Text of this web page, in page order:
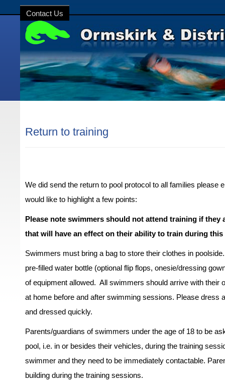
Contact Us
Return to training
We did send the return to pool protocol to all families please
would like to highlight a few points:
Please note swimmers should not attend training if they
that will have an effect on their ability to train during this
Swimmers must bring a bag to store their clothes in
pre-filled water bottle (optional flip flops, onesie/dressing
of equipment allowed. All swimmers should arrive with their
at home before and after swimming sessions. Please dress
and dressed quickly.
Parents/guardians of swimmers under the age of 18 to be
pool, i.e. in or besides their vehicles, during the training
swimmer and they need to be immediately contactable.
building during the training sessions.